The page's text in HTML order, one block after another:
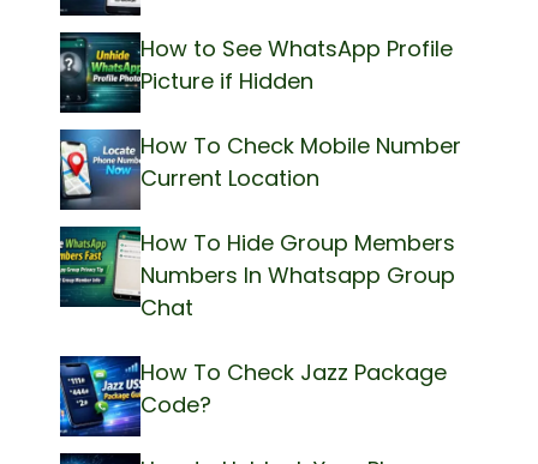
How to See WhatsApp Profile
Picture if Hidden
How To Check Mobile Number
Current Location
How To Hide Group Members
Numbers In Whatsapp Group
Chat
How To Check Jazz Package
Code?